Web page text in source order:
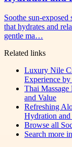
Soothe sun-
that hydrates and
gentle ma…
Related links
Luxury Nile
Experience
Thai Massage
and Value
Refreshing
Hydration
Browse all
Search more in